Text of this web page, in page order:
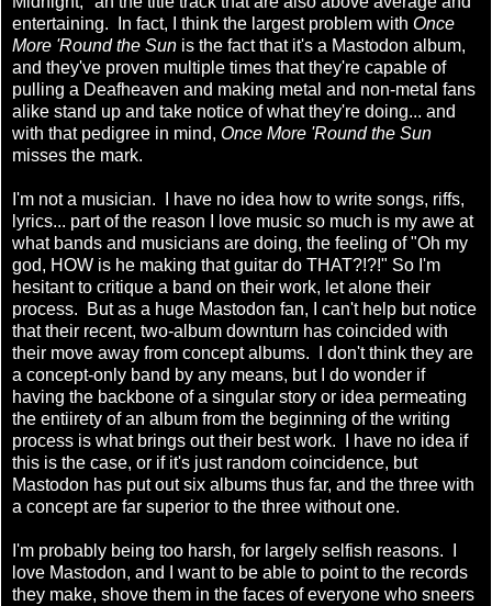
entertaining. In fact, I think the largest problem with Once
More 'Round the Sun is the fact that it's a Mastodon album,
and they've proven multiple times that they're capable of
pulling a Deafheaven and making metal and non-metal fans
alike stand up and take notice of what they're doing... and
with that pedigree in mind, Once More 'Round the Sun
misses the mark.
I'm not a musician. I have no idea how to write songs, riffs,
lyrics... part of the reason I love music so much is my awe at
what bands and musicians are doing, the feeling of "Oh my
god, HOW is he making that guitar do THAT?!?!" So I'm
hesitant to critique a band on their work, let alone their
process. But as a huge Mastodon fan, I can't help but notice
that their recent, two-album downturn has coincided with
their move away from concept albums. I don't think they are
a concept-only band by any means, but I do wonder if
having the backbone of a singular story or idea permeating
the entiirety of an album from the beginning of the writing
process is what brings out their best work. I have no idea if
this is the case, or if it's just random coincidence, but
Mastodon has put out six albums thus far, and the three with
a concept are far superior to the three without one.
I'm probably being too harsh, for largely selfish reasons. I
love Mastodon, and I want to be able to point to the records
they make, shove them in the faces of everyone who sneers